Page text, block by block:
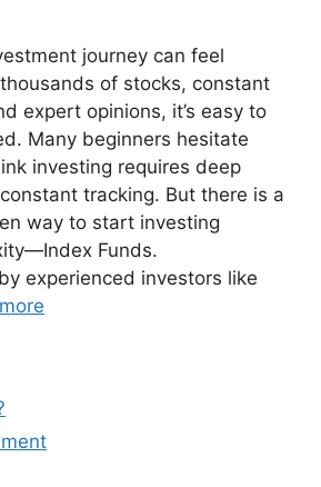
journey can feel
of stocks, constant
expert opinions, it’s easy to
Many beginners hesitate
investing requires deep
tracking. But there is a
way to start investing
Funds.
experienced investors like